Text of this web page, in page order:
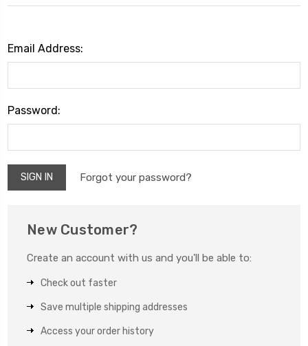
Email Address:
Password:
Forgot your password?
New Customer?
Create an account with us and you'll be able to:
Check out faster
Save multiple shipping addresses
Access your order history